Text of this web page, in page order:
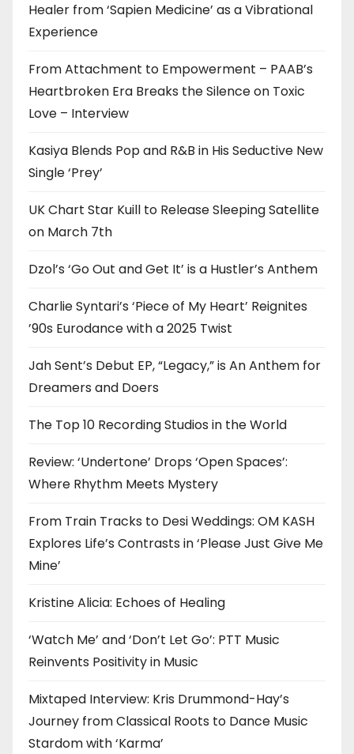
Healer from ‘Sapien Medicine’ as a Vibrational
Experience
From Attachment to Empowerment – PAAB’s
Heartbroken Era Breaks the Silence on Toxic
Love – Interview
Kasiya Blends Pop and R&B in His Seductive New
Single ‘Prey’
UK Chart Star Kuill to Release Sleeping Satellite
on March 7th
Dzol’s ‘Go Out and Get It’ is a Hustler’s Anthem
Charlie Syntari’s ‘Piece of My Heart’ Reignites
’90s Eurodance with a 2025 Twist
Jah Sent’s Debut EP, “Legacy,” is An Anthem for
Dreamers and Doers
The Top 10 Recording Studios in the World
Review: ‘Undertone’ Drops ‘Open Spaces’:
Where Rhythm Meets Mystery
From Train Tracks to Desi Weddings: OM KASH
Explores Life’s Contrasts in ‘Please Just Give Me
Mine’
Kristine Alicia: Echoes of Healing
‘Watch Me’ and ‘Don’t Let Go’: PTT Music
Reinvents Positivity in Music
Mixtaped Interview: Kris Drummond-Hay’s
Journey from Classical Roots to Dance Music
Stardom with ‘Karma’